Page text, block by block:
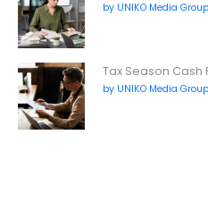
by UNIKO Media Group
Tax Season
by UNIKO Media Group